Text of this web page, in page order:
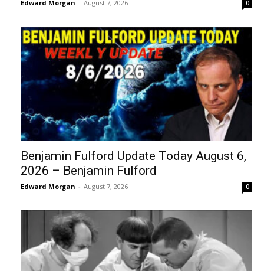
Edward Morgan - August 7, 2026 0
Benjamin Fulford Update Today August 6,
2026 – Benjamin Fulford
Edward Morgan - August 7, 2026 0